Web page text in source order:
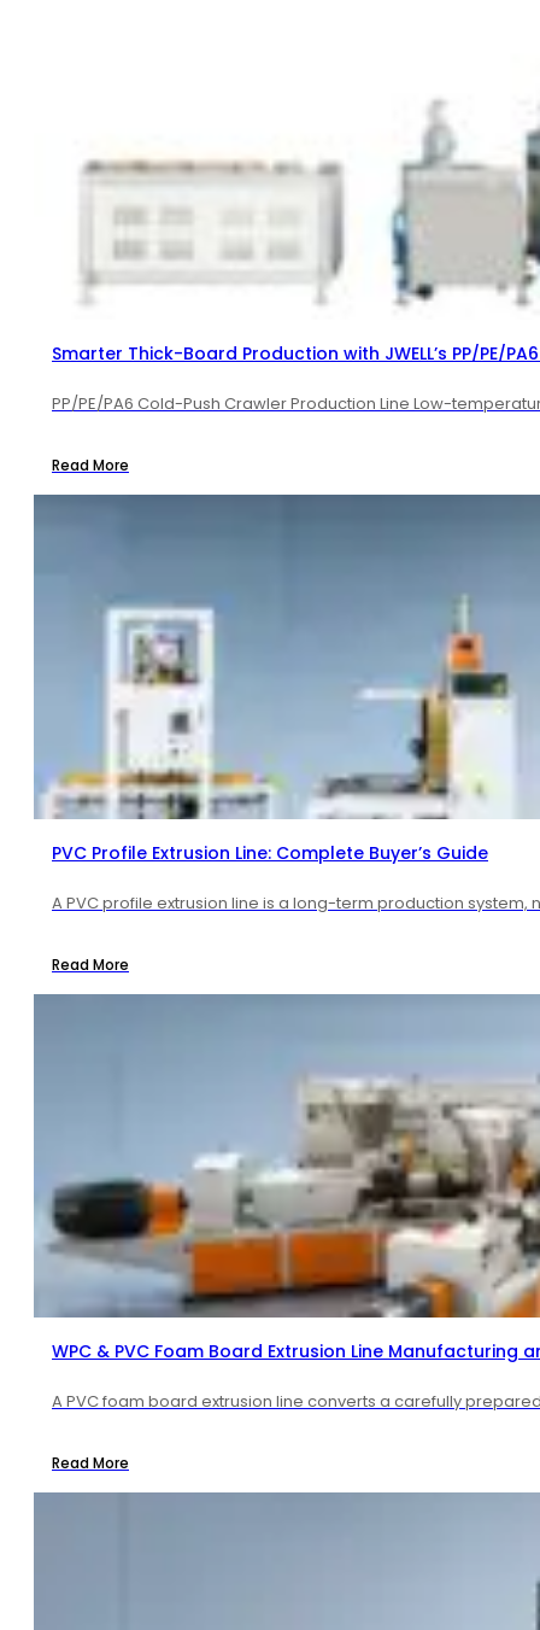
Smarter Thick-Board Production with JWELL’s PP/PE/
PP/PE/PA6 Cold-Push Crawler Production Line Low-
Read More
PVC Profile Extrusion Line: Complete Buyer’s Guide
A PVC profile extrusion line is a long-term production system,
Read More
WPC & PVC Foam Board Extrusion Line Manufacturing
A PVC foam board extrusion line converts a carefully
Read More